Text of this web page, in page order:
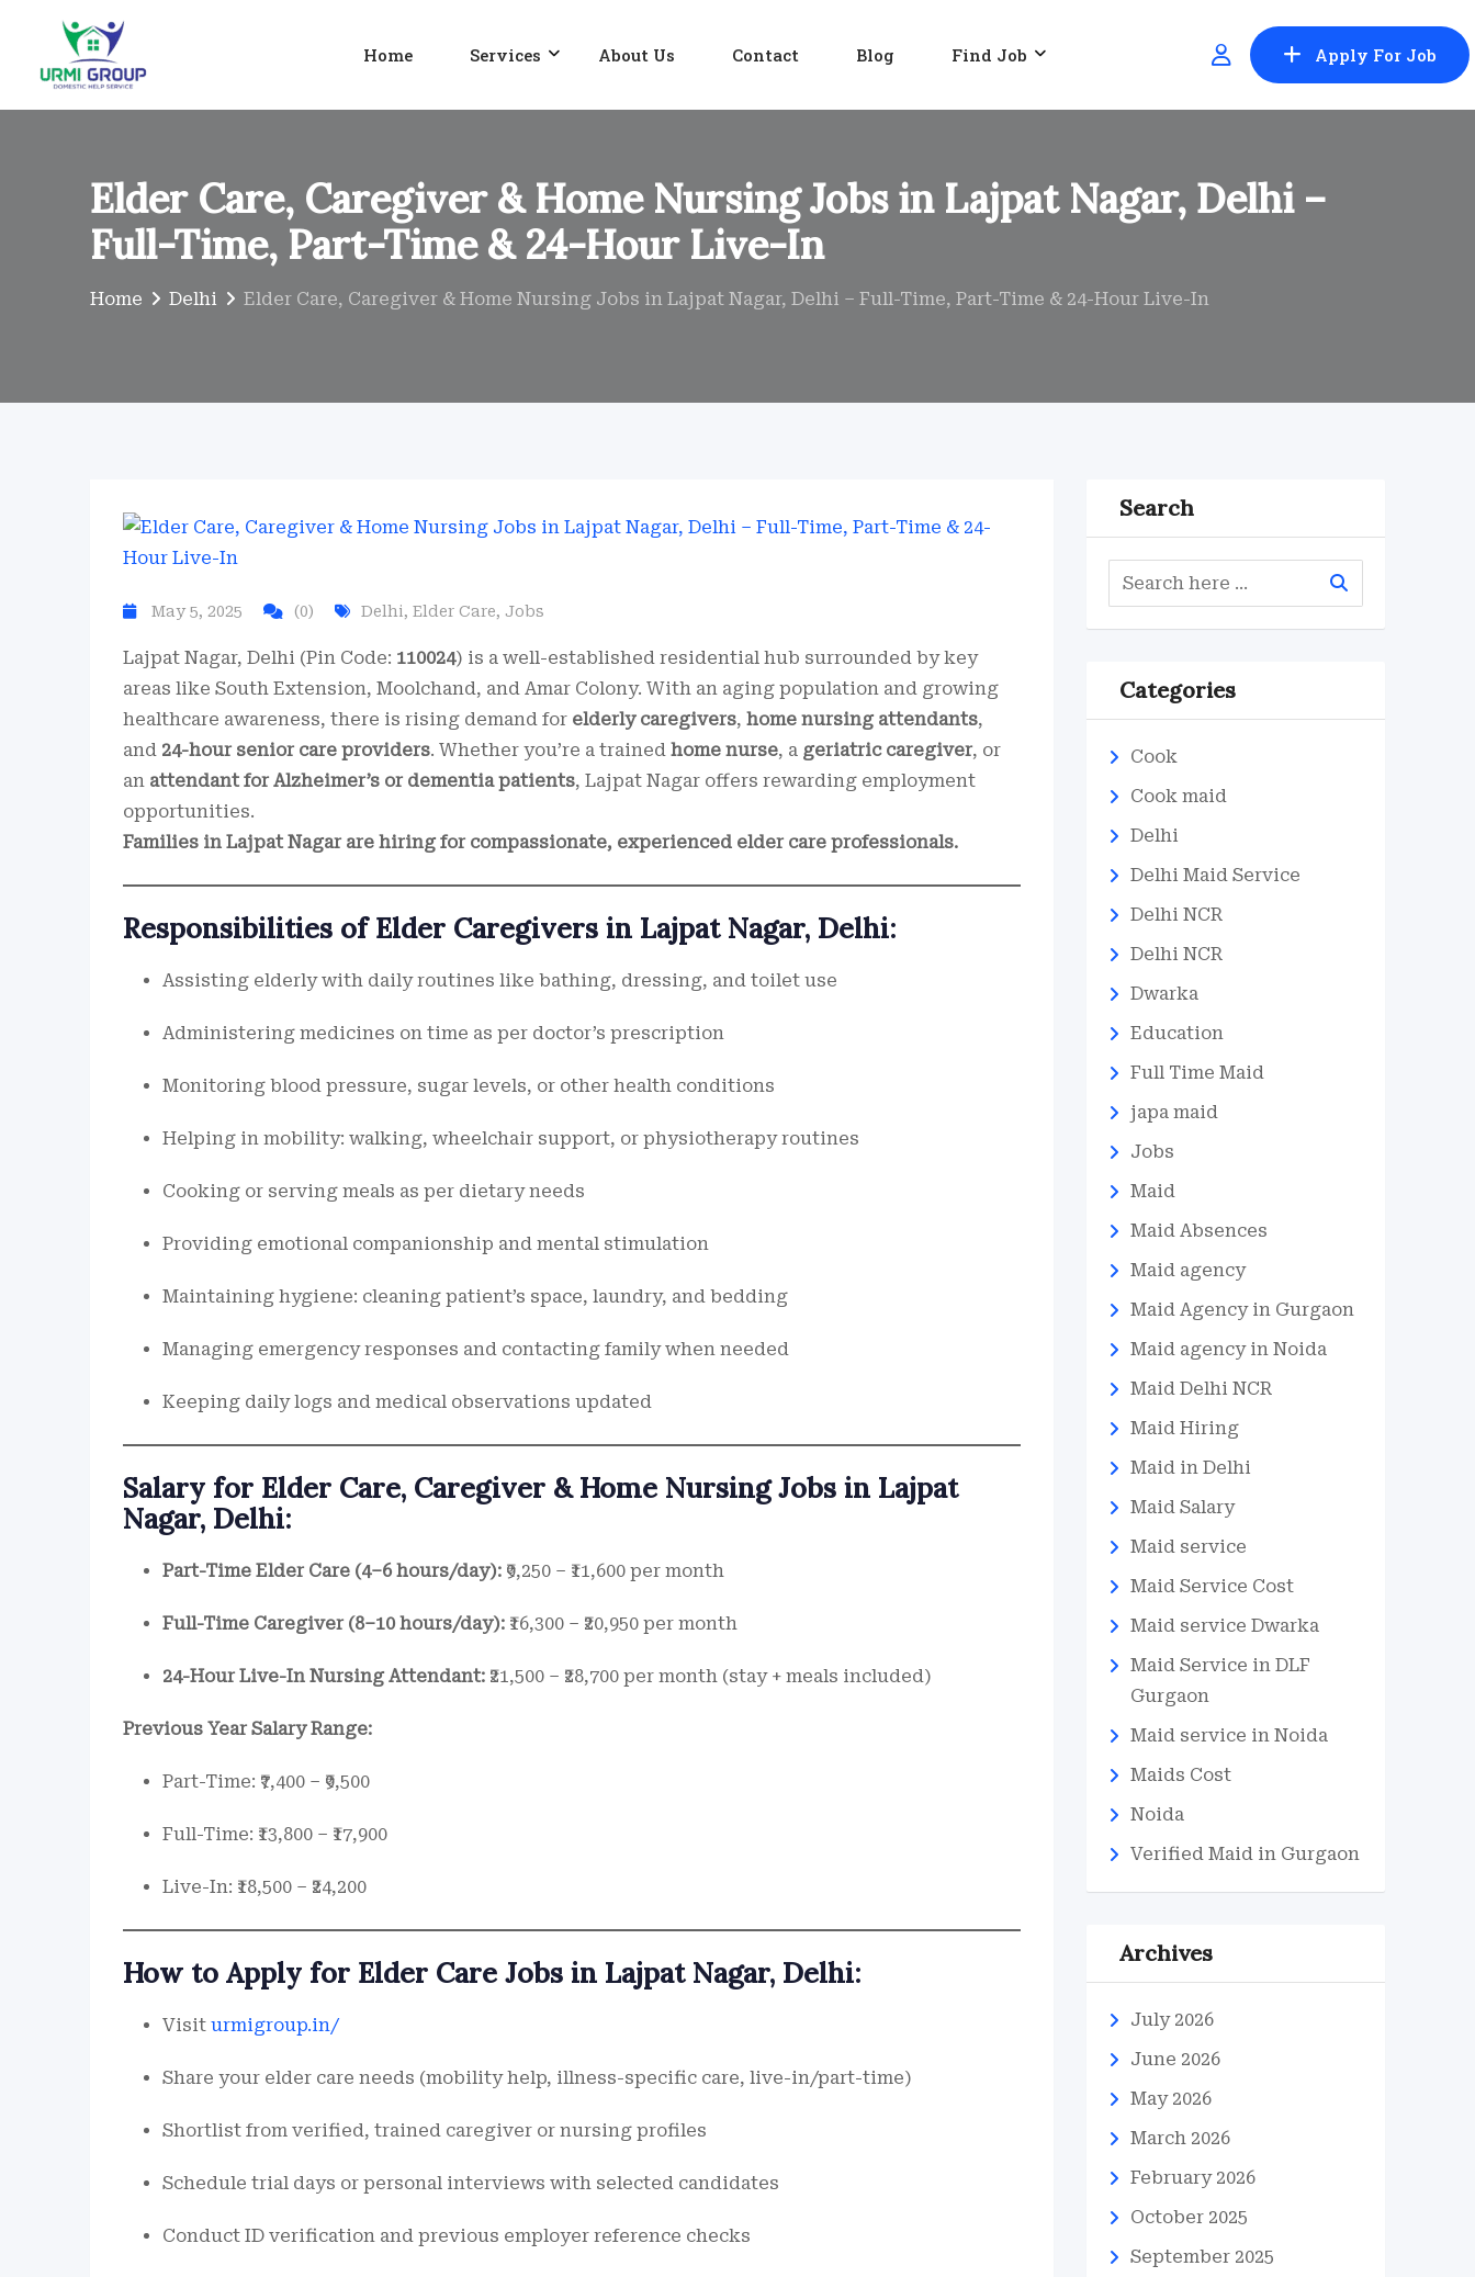
content
Home Services About Us Contact Blog Find Job Apply For Job
Elder Care, Caregiver & Home Nursing Jobs in Lajpat Nagar, Delhi –
Full-Time, Part-Time & 24-Hour Live-In
Home Delhi Elder Care, Caregiver & Home Nursing Jobs in Lajpat Nagar, Delhi – Full-Time, Part-Time & 24-Hour Live-In
May 5, 2025 (0) Delhi, Elder Care, Jobs
Lajpat Nagar, Delhi (Pin Code: 110024) is a well-established residential hub surrounded by key
areas like South Extension, Moolchand, and Amar Colony. With an aging population and growing
healthcare awareness, there is rising demand for elderly caregivers, home nursing attendants,
and 24-hour senior care providers. Whether you’re a trained home nurse, a geriatric caregiver, or
an attendant for Alzheimer’s or dementia patients, Lajpat Nagar offers rewarding employment
opportunities.
Families in Lajpat Nagar are hiring for compassionate, experienced elder care professionals.
Responsibilities of Elder Caregivers in Lajpat Nagar, Delhi:
Assisting elderly with daily routines like bathing, dressing, and toilet use
Administering medicines on time as per doctor’s prescription
Monitoring blood pressure, sugar levels, or other health conditions
Helping in mobility: walking, wheelchair support, or physiotherapy routines
Cooking or serving meals as per dietary needs
Providing emotional companionship and mental stimulation
Maintaining hygiene: cleaning patient’s space, laundry, and bedding
Managing emergency responses and contacting family when needed
Keeping daily logs and medical observations updated
Salary for Elder Care, Caregiver & Home Nursing Jobs in Lajpat
Nagar, Delhi:
Part-Time Elder Care (4–6 hours/day): ₹9,250 – ₹11,600 per month
Full-Time Caregiver (8–10 hours/day): ₹16,300 – ₹20,950 per month
24-Hour Live-In Nursing Attendant: ₹21,500 – ₹28,700 per month (stay + meals included)
Previous Year Salary Range:
Part-Time: ₹7,400 – ₹9,500
Full-Time: ₹13,800 – ₹17,900
Live-In: ₹18,500 – ₹24,200
How to Apply for Elder Care Jobs in Lajpat Nagar, Delhi:
Visit urmigroup.in/
Share your elder care needs (mobility help, illness-specific care, live-in/part-time)
Shortlist from verified, trained caregiver or nursing profiles
Schedule trial days or personal interviews with selected candidates
Conduct ID verification and previous employer reference checks
Search
Categories
Cook
Cook maid
Delhi
Delhi Maid Service
Delhi NCR
Delhi NCR
Dwarka
Education
Full Time Maid
japa maid
Jobs
Maid
Maid Absences
Maid agency
Maid Agency in Gurgaon
Maid agency in Noida
Maid Delhi NCR
Maid Hiring
Maid in Delhi
Maid Salary
Maid service
Maid Service Cost
Maid service Dwarka
Maid Service in DLF
Gurgaon
Maid service in Noida
Maids Cost
Noida
Verified Maid in Gurgaon
Archives
July 2026
June 2026
May 2026
March 2026
February 2026
October 2025
September 2025